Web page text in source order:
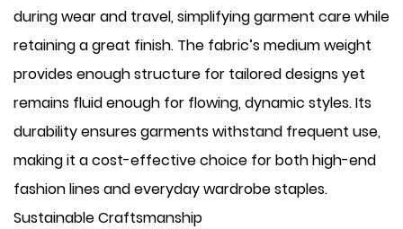
during wear and travel, simplifying garment care while
retaining a great finish. The fabric’s medium weight
provides enough structure for tailored designs yet
remains fluid enough for flowing, dynamic styles. Its
durability ensures garments withstand frequent use,
making it a cost-effective choice for both high-end
fashion lines and everyday wardrobe staples.
Sustainable Craftsmanship